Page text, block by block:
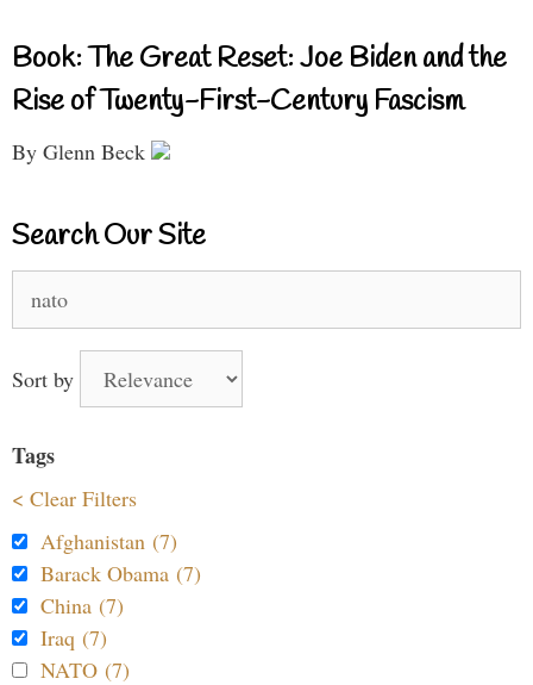
Book: The Great Reset: Joe Biden and the
Rise of Twenty-First-Century Fascism
By Glenn Beck
Search Our Site
for:
Sort by
Tags
< Clear Filters
Afghanistan (7)
Barack Obama (7)
China (7)
Iraq (7)
NATO (7)